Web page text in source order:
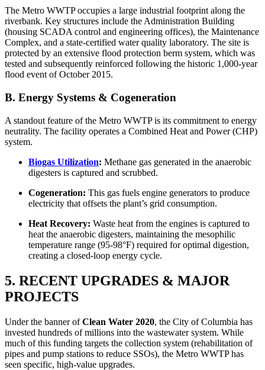
The Metro WWTP occupies a large industrial footprint along the
riverbank. Key structures include the Administration Building
(housing SCADA control and engineering offices), the Maintenance
Complex, and a state-certified water quality laboratory. The site is
protected by an extensive flood protection berm system, which was
tested and subsequently reinforced following the historic 1,000-year
flood event of October 2015.
B. Energy Systems & Cogeneration
A standout feature of the Metro WWTP is its commitment to energy
neutrality. The facility operates a Combined Heat and Power (CHP)
system.
Biogas Utilization: Methane gas generated in the anaerobic
digesters is captured and scrubbed.
Cogeneration: This gas fuels engine generators to produce
electricity that offsets the plant’s grid consumption.
Heat Recovery: Waste heat from the engines is captured to
heat the anaerobic digesters, maintaining the mesophilic
temperature range (95-98°F) required for optimal digestion,
creating a closed-loop energy cycle.
5. RECENT UPGRADES & MAJOR
PROJECTS
Under the banner ofClean Water 2020, the City of Columbia has
invested hundreds of millions into the wastewater system. While
much of this funding targets the collection system (rehabilitation of
pipes and pump stations to reduce SSOs), the Metro WWTP has
seen specific, high-value upgrades.